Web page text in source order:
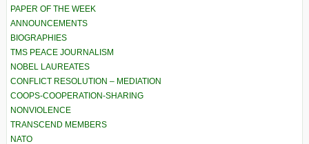
PAPER OF THE WEEK
ANNOUNCEMENTS
BIOGRAPHIES
TMS PEACE JOURNALISM
NOBEL LAUREATES
CONFLICT RESOLUTION – MEDIATION
COOPS-COOPERATION-SHARING
NONVIOLENCE
TRANSCEND MEMBERS
NATO